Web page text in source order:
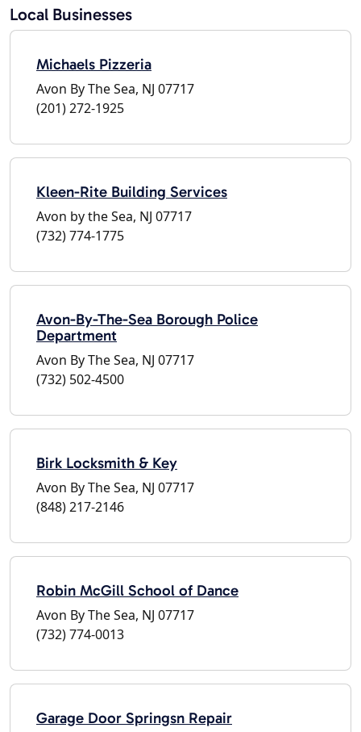
Local Businesses
Michaels Pizzeria
Avon By The Sea, NJ 07717
(201) 272-1925
Kleen-Rite Building Services
Avon by the Sea, NJ 07717
(732) 774-1775
Avon-By-The-Sea Borough Police
Department
Avon By The Sea, NJ 07717
(732) 502-4500
Birk Locksmith & Key
Avon By The Sea, NJ 07717
(848) 217-2146
Robin McGill School of Dance
Avon By The Sea, NJ 07717
(732) 774-0013
Garage Door Springsn Repair